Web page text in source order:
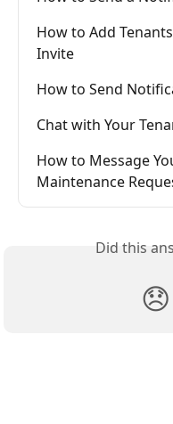
How to Add
Invite
How to Send
Chat with Your
How to Message
Maintenance
Did this
😞